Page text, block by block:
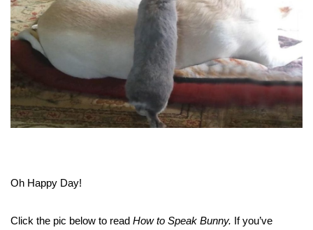
Oh Happy Day!
Click the pic below to read How to Speak Bunny. If you’ve